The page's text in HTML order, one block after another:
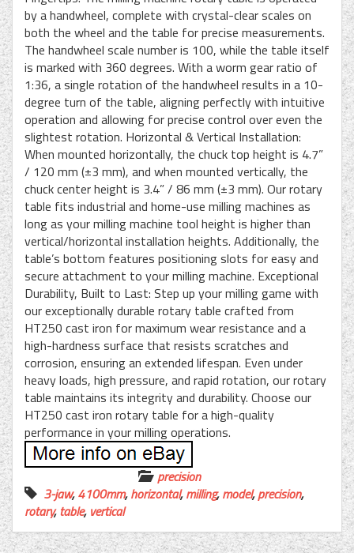
by a handwheel, complete with crystal-clear scales on
both the wheel and the table for precise measurements.
The handwheel scale number is 100, while the table itself
is marked with 360 degrees. With a worm gear ratio of
1:36, a single rotation of the handwheel results in a 10-
degree turn of the table, aligning perfectly with intuitive
operation and allowing for precise control over even the
slightest rotation. Horizontal & Vertical Installation:
When mounted horizontally, the chuck top height is 4.7”
/ 120 mm (±3 mm), and when mounted vertically, the
chuck center height is 3.4” / 86 mm (±3 mm). Our rotary
table fits industrial and home-use milling machines as
long as your milling machine tool height is higher than
vertical/horizontal installation heights. Additionally, the
table’s bottom features positioning slots for easy and
secure attachment to your milling machine. Exceptional
Durability, Built to Last: Step up your milling game with
our exceptionally durable rotary table crafted from
HT250 cast iron for maximum wear resistance and a
high-hardness surface that resists scratches and
corrosion, ensuring an extended lifespan. Even under
heavy loads, high pressure, and rapid rotation, our rotary
table maintains its integrity and durability. Choose our
HT250 cast iron rotary table for a high-quality
performance in your milling operations.
precision
3-jaw,4100mm,horizontal,milling,model,precision,
rotary,table, vertical